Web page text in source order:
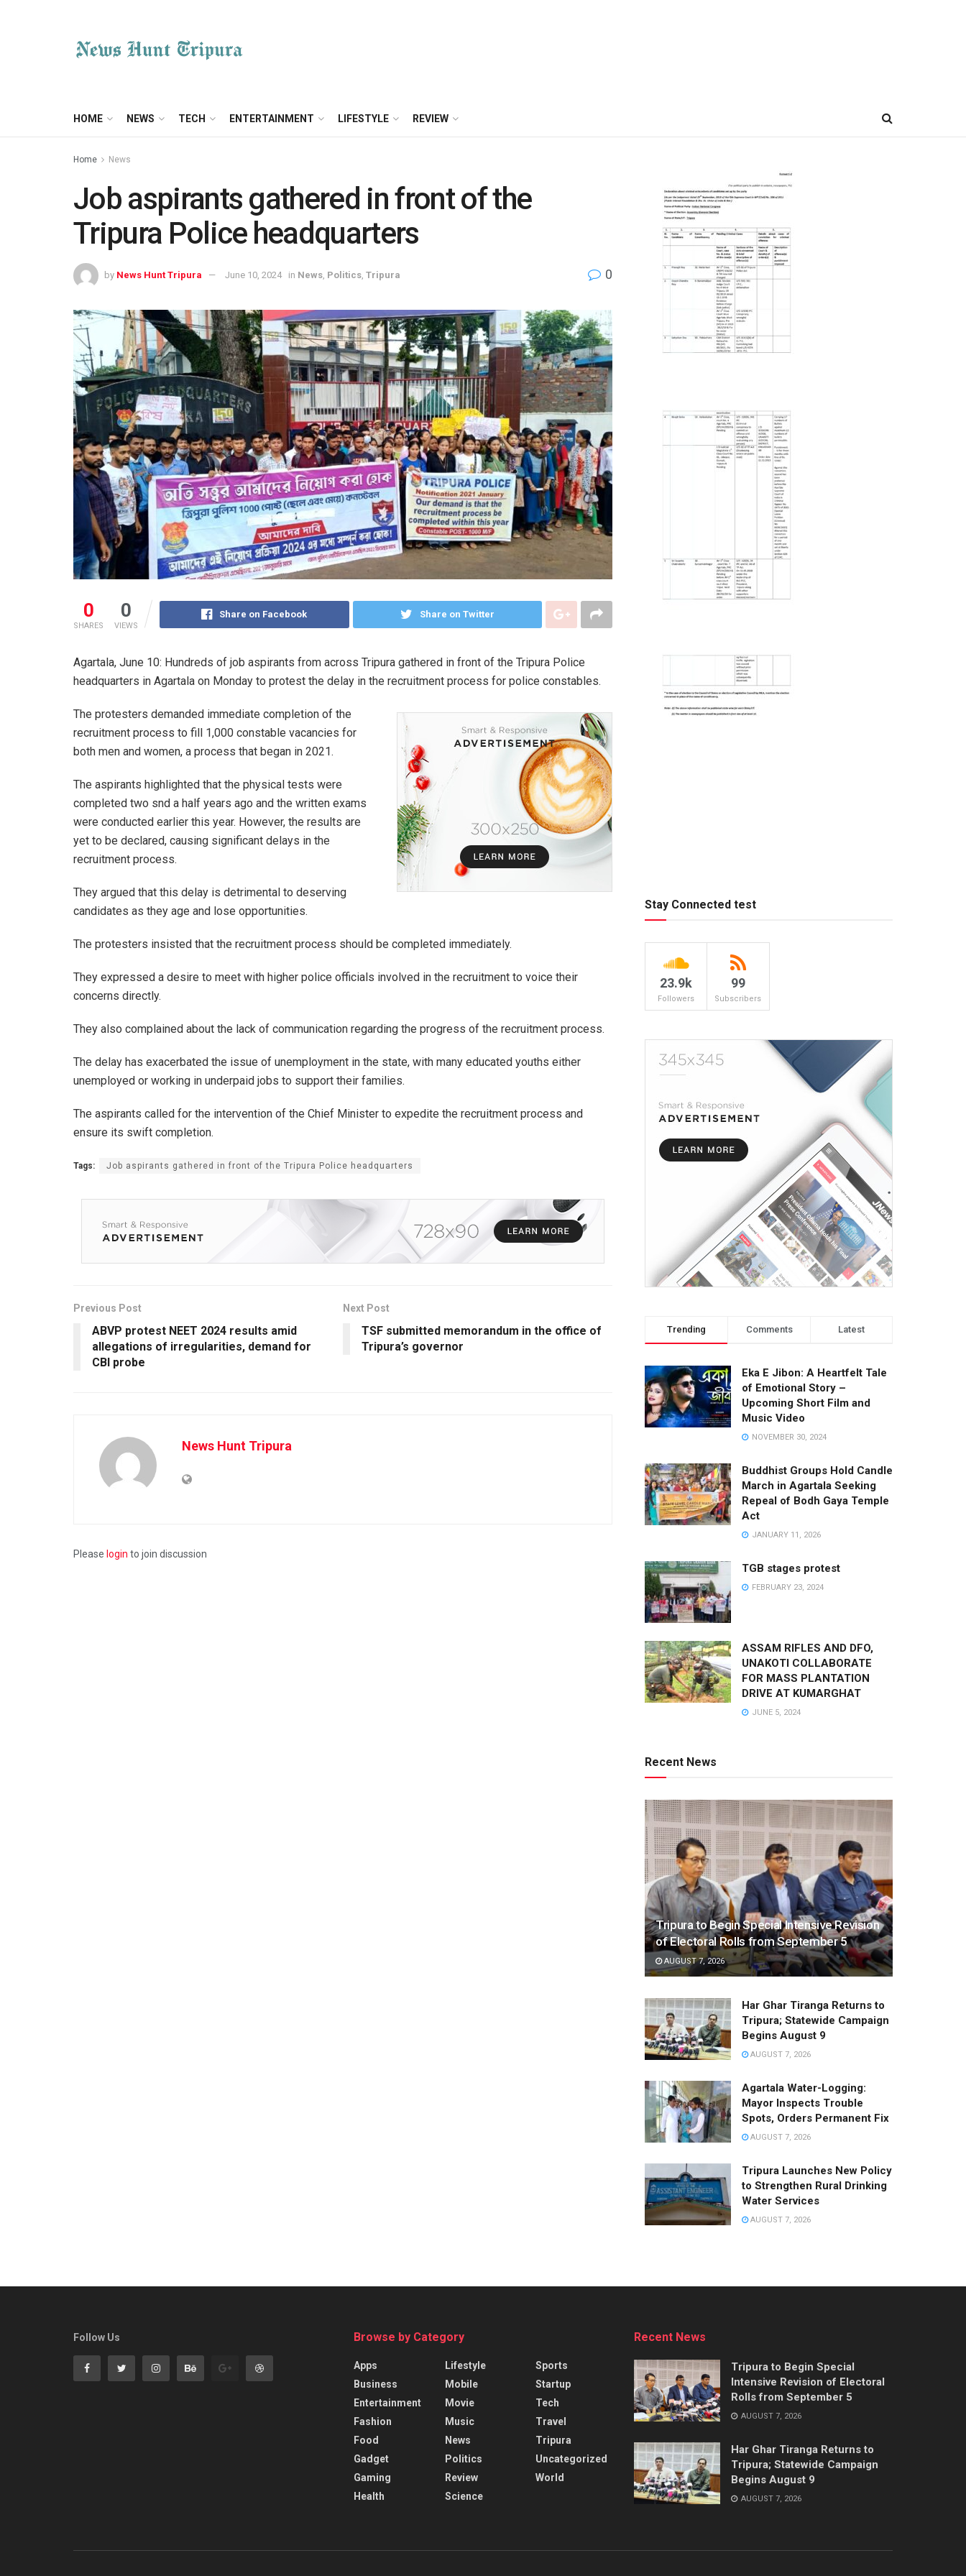
HOME NEWS TECH ENTERTAINMENT LIFESTYLE REVIEW
Home News
Job aspirants gathered in front of the
Tripura Police headquarters
by News Hunt Tripura June 10, 2024 in News Politics Tripura 0
0
SHARES
0
VIEWS
Share on Facebook Share on Twitter
Agartala, June 10: Hundreds of job aspirants from across Tripura gathered in front of the Tripura Police
headquarters in Agartala on Monday to protest the delay in the recruitment process for police constables.
The protesters demanded immediate completion of the
recruitment process to fill 1,000 constable vacancies for
both men and women, a process that began in 2021.
The aspirants highlighted that the physical tests were
completed two snd a half years ago and the written exams
were conducted earlier this year. However, the results are
yet to be declared, causing significant delays in the
recruitment process.
They argued that this delay is detrimental to deserving
candidates as they age and lose opportunities.
The protesters insisted that the recruitment process should be completed immediately.
They expressed a desire to meet with higher police officials involved in the recruitment to voice their
concerns directly.
They also complained about the lack of communication regarding the progress of the recruitment process.
The delay has exacerbated the issue of unemployment in the state, with many educated youths either
unemployed or working in underpaid jobs to support their families.
The aspirants called for the intervention of the Chief Minister to expedite the recruitment process and
ensure its swift completion.
Tags: Job aspirants gathered in front of the Tripura Police headquarters
Previous Post
ABVP protest NEET 2024 results amid
allegations of irregularities, demand for
CBI probe
Next Post
TSF submitted memorandum in the office of
Tripura’s governor
News Hunt Tripura
Please login to join discussion
Stay Connected test
23.9k
Followers
99
Subscribers
Trending Comments Latest
Eka E Jibon: A Heartfelt Tale
of Emotional Story –
Upcoming Short Film and
Music Video
NOVEMBER 30, 2024
Buddhist Groups Hold Candle
March in Agartala Seeking
Repeal of Bodh Gaya Temple
Act
JANUARY 11, 2026
TGB stages protest
FEBRUARY 23, 2024
ASSAM RIFLES AND DFO,
UNAKOTI COLLABORATE
FOR MASS PLANTATION
DRIVE AT KUMARGHAT
JUNE 5, 2024
Recent News
Tripura to Begin Special Intensive Revision
of Electoral Rolls from September 5
AUGUST 7, 2026
Har Ghar Tiranga Returns to
Tripura; Statewide Campaign
Begins August 9
AUGUST 7, 2026
Agartala Water-Logging:
Mayor Inspects Trouble
Spots, Orders Permanent Fix
AUGUST 7, 2026
Tripura Launches New Policy
to Strengthen Rural Drinking
Water Services
AUGUST 7, 2026
Follow Us Browse by Category
Apps
Business
Entertainment
Fashion
Food
Gadget
Gaming
Health
Lifestyle
Mobile
Movie
Music
News
Politics
Review
Science
Sports
Startup
Tech
Travel
Tripura
Uncategorized
World
Recent News
Tripura to Begin Special
Intensive Revision of Electoral
Rolls from September 5
AUGUST 7, 2026
Har Ghar Tiranga Returns to
Tripura; Statewide Campaign
Begins August 9
AUGUST 7, 2026